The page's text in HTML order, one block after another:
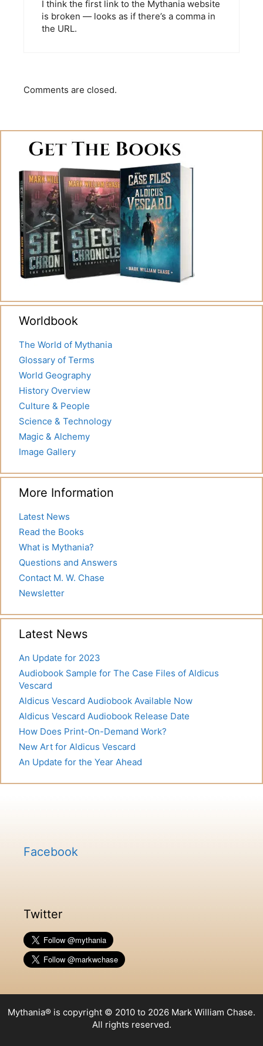
I think the first link to the Mythania website
is broken — looks as if there’s a comma in
the URL.
Comments are closed.
Worldbook
The World of Mythania
Glossary of Terms
World Geography
History Overview
Culture & People
Science & Technology
Magic & Alchemy
Image Gallery
More Information
Latest News
Read the Books
What is Mythania?
Questions and Answers
Contact M. W. Chase
Newsletter
Latest News
An Update for 2023
Audiobook Sample for The Case Files of Aldicus
Vescard
Aldicus Vescard Audiobook Available Now
Aldicus Vescard Audiobook Release Date
How Does Print-On-Demand Work?
New Art for Aldicus Vescard
An Update for the Year Ahead
Facebook
Twitter